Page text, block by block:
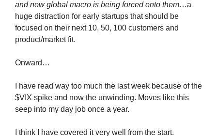
and now global macro is being forced onto them…a
huge distraction for early startups that should be
focused on their next 10, 50, 100 customers and
product/market fit.
Onward…
I have read way too much the last week because of the
$VIX spike and now the unwinding. Moves like this
seep into my day job once a year.
I think I have covered it very well from the start.